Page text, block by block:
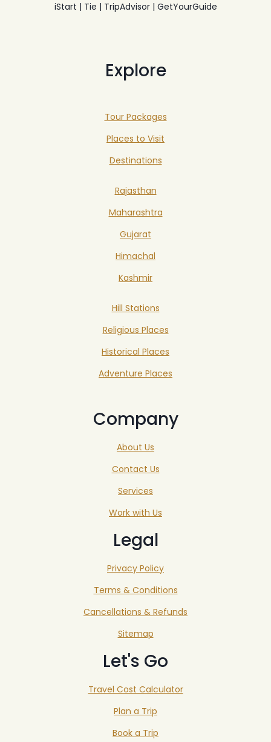
iStart | Tie | TripAdvisor | GetYourGuide
Explore
Tour Packages
Places to Visit
Destinations
Rajasthan
Maharashtra
Gujarat
Himachal
Kashmir
Hill Stations
Religious Places
Historical Places
Adventure Places
Company
About Us
Contact Us
Services
Work with Us
Legal
Privacy Policy
Terms & Conditions
Cancellations & Refunds
Sitemap
Let's Go
Travel Cost Calculator
Plan a Trip
Book a Trip